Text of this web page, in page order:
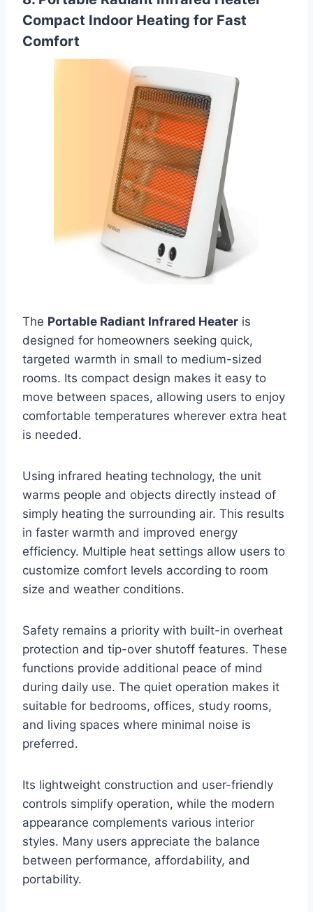
Compact Indoor Heating for Fast
Comfort
The Portable Radiant Infrared Heater is
designed for homeowners seeking quick,
targeted warmth in small to medium-sized
rooms. Its compact design makes it easy to
move between spaces, allowing users to enjoy
comfortable temperatures wherever extra heat
is needed.
Using infrared heating technology, the unit
warms people and objects directly instead of
simply heating the surrounding air. This results
in faster warmth and improved energy
efficiency. Multiple heat settings allow users to
customize comfort levels according to room
size and weather conditions.
Safety remains a priority with built-in overheat
protection and tip-over shutoff features. These
functions provide additional peace of mind
during daily use. The quiet operation makes it
suitable for bedrooms, offices, study rooms,
and living spaces where minimal noise is
preferred.
Its lightweight construction and user-friendly
controls simplify operation, while the modern
appearance complements various interior
styles. Many users appreciate the balance
between performance, affordability, and
portability.